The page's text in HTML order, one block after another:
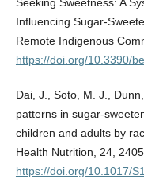
Seeking Sweetness: A
Influencing Sugar-
Remote Indigenous
https://doi.org/10.3390/
Dai, J., Soto, M. J.,
patterns in sugar-
children and adults by
Health Nutrition, 24,
https://doi.org/10.1017/